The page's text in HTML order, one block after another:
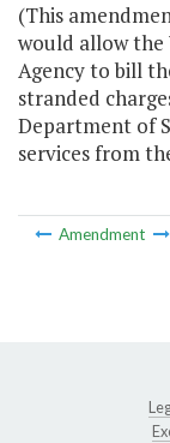
(This
would allow
Agency to bill
stranded
Department of
services from
Amendment